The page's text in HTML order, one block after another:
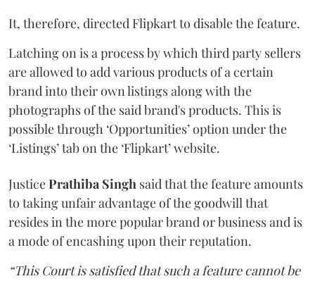
It, therefore, directed Flipkart to disable the feature.
Latching on is a process by which third party sellers
are allowed to add various products of a certain
brand into their own listings along with the
photographs of the said brand's products. This is
possible through ‘Opportunities’ option under the
‘Listings’ tab on the ‘Flipkart’ website.
JusticePrathiba Singh said that the feature amounts
to taking unfair advantage of the goodwill that
resides in the more popular brand or business and is
a mode of encashing upon their reputation.
“This Court is satisfied that such a feature cannot be